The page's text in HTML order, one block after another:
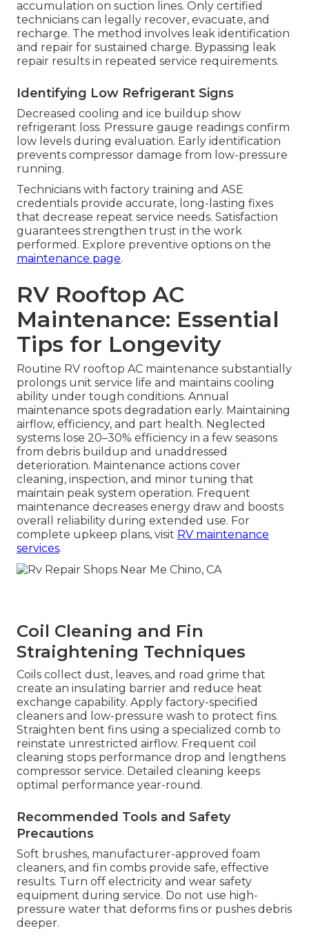
accumulation on suction lines. Only certified
technicians can legally recover, evacuate, and
recharge. The method involves leak identification
and repair for sustained charge. Bypassing leak
repair results in repeated service requirements.
Identifying Low Refrigerant Signs
Decreased cooling and ice buildup show
refrigerant loss. Pressure gauge readings confirm
low levels during evaluation. Early identification
prevents compressor damage from low-pressure
running.
Technicians with factory training and ASE
credentials provide accurate, long-lasting fixes
that decrease repeat service needs. Satisfaction
guarantees strengthen trust in the work
performed. Explore preventive options on the
maintenance page.
RV Rooftop AC
Maintenance: Essential
Tips for Longevity
Routine RV rooftop AC maintenance substantially
prolongs unit service life and maintains cooling
ability under tough conditions. Annual
maintenance spots degradation early. Maintaining
airflow, efficiency, and part health. Neglected
systems lose 20–30% efficiency in a few seasons
from debris buildup and unaddressed
deterioration. Maintenance actions cover
cleaning, inspection, and minor tuning that
maintain peak system operation. Frequent
maintenance decreases energy draw and boosts
overall reliability during extended use. For
complete upkeep plans, visit RV maintenance
services.
Coil Cleaning and Fin
Straightening Techniques
Coils collect dust, leaves, and road grime that
create an insulating barrier and reduce heat
exchange capability. Apply factory-specified
cleaners and low-pressure wash to protect fins.
Straighten bent fins using a specialized comb to
reinstate unrestricted airflow. Frequent coil
cleaning stops performance drop and lengthens
compressor service. Detailed cleaning keeps
optimal performance year-round.
Recommended Tools and Safety
Precautions
Soft brushes, manufacturer-approved foam
cleaners, and fin combs provide safe, effective
results. Turn off electricity and wear safety
equipment during service. Do not use high-
pressure water that deforms fins or pushes debris
deeper.